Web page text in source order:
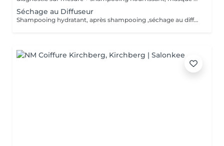
Séchage au Diffuseur
Shampooing hydratant, après shampooing ,séchage au diffuseur sérum et fixation finale. Important: cheveux sans tresse ni nud à l'arrivée; tout nud ou tressage entraîne l'annulation et 50% de la prestation est retenu. Toute arrivée retardée de 15-30 minutes ou plus entraînera l'annulation automatique du rendez-vous.